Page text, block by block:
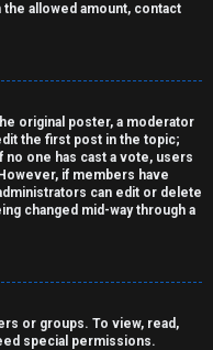
allowed amount, contact
original poster, a moderator
the first post in the topic;
no one has cast a vote, users
if members have
can edit or delete
changed mid-way through a
or groups. To view, read,
special permissions.